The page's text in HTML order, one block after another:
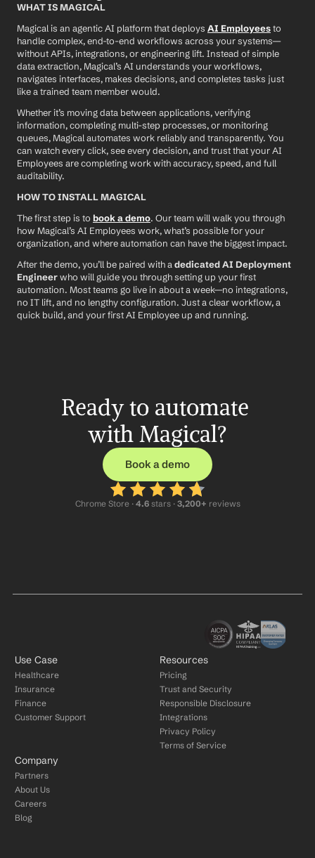
WHAT IS MAGICAL
Magical is an agentic AI platform that deploys AI Employees to
handle complex, end-to-end workflows across your systems—
without APIs, integrations, or engineering lift. Instead of simple
data extraction, Magical’s AI understands your workflows,
navigates interfaces, makes decisions, and completes tasks just
like a trained team member would.
Whether it’s moving data between applications, verifying
information, completing multi-step processes, or monitoring
queues, Magical automates work reliably and transparently. You
can watch every click, see every decision, and trust that your AI
Employees are completing work with accuracy, speed, and full
auditability.
HOW TO INSTALL MAGICAL
The first step is to book a demo. Our team will walk you through
how Magical’s AI Employees work, what’s possible for your
organization, and where automation can have the biggest impact.
After the demo, you’ll be paired with a dedicated AI Deployment
Engineer who will guide you through setting up your first
automation. Most teams go live in about a week—no integrations,
no IT lift, and no lengthy configuration. Just a clear workflow, a
quick build, and your first AI Employee up and running.
Ready to automate
with Magical?
Book a demo
Chrome Store · 4.6 stars · 3,200+ reviews
Use Case
Healthcare
Insurance
Finance
Customer Support
Resources
Pricing
Trust and Security
Responsible Disclosure
Integrations
Privacy Policy
Terms of Service
Company
Partners
About Us
Careers
Blog